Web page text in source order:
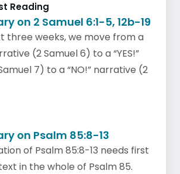
Reading
on 2 Samuel 6:1-5, 12b-19
three weeks, we move from a
(2 Samuel 6) to a “YES!”
7) to a “NO!” narrative (2
on Psalm 85:8-13
of Psalm 85:8-13 needs first
in the whole of Psalm 85.